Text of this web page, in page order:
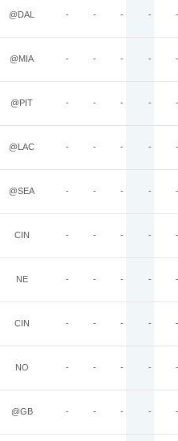
@DAL - - - - -
@MIA - - - - -
@PIT - - - - -
@LAC - - - - -
@SEA - - - - -
CIN - - - - -
NE - - - - -
CIN - - - - -
NO - - - - -
@GB - - - - -